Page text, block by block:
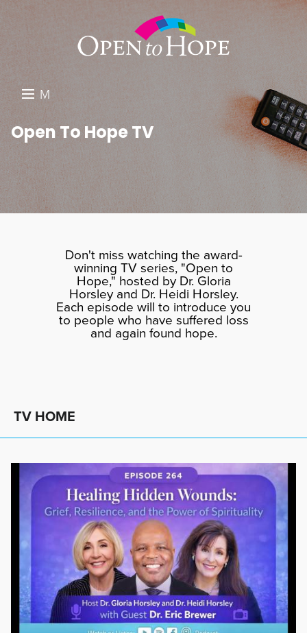
M
E
N
U
DONATE
RESOURCES
ABOUT US
SEARCH
Open To Hope TV
Don't miss watching the award-
winning TV series, "Open to
Hope," hosted by Dr. Gloria
Horsley and Dr. Heidi Horsley.
Each episode will to introduce you
to people who have suffered loss
and again found hope.
TV HOME